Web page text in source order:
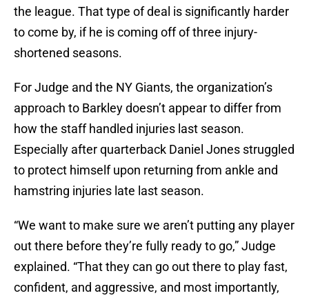
the league. That type of deal is significantly harder
to come by, if he is coming off of three injury-
shortened seasons.
For Judge and the NY Giants, the organization’s
approach to Barkley doesn’t appear to differ from
how the staff handled injuries last season.
Especially after quarterback Daniel Jones struggled
to protect himself upon returning from ankle and
hamstring injuries late last season.
“We want to make sure we aren’t putting any player
out there before they’re fully ready to go,” Judge
explained. “That they can go out there to play fast,
confident, and aggressive, and most importantly,